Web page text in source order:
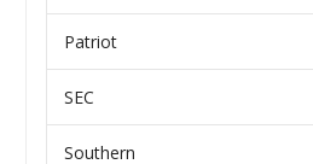
Patriot
SEC
Southern